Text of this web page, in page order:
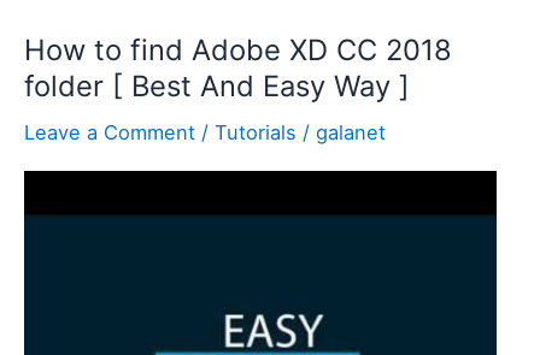
How to find Adobe XD CC 2018
folder [ Best And Easy Way ]
Leave a Comment / Tutorials / galanet